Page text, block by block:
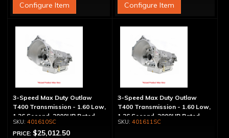
Configure Item
Configure Item
3-Speed Max Duty Outlaw
T400 Transmission - 1.60 Low,
1.26 Second, 2000HP Rated
401610SC
PRICE: $25,012.50
3-Speed Max Duty Outlaw
T400 Transmission - 1.60 Low,
1.26 Second, 2000HP Rated,
300M Output, Sheet Metal Pan
401611SC